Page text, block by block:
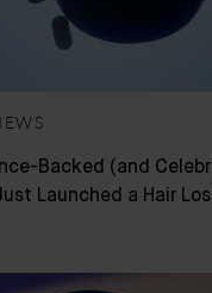
Backed (and
Launched a Hair